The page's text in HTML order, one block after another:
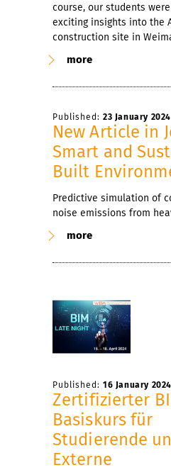
course, our students
exciting insights into the
construction site in
more
Published: 23 January 2024
New Article in
Smart and
Built
Predictive simulation of
noise emissions from
more
Published: 16 January 2024
Zertifizierter
Basiskurs für
Studierende
Externe